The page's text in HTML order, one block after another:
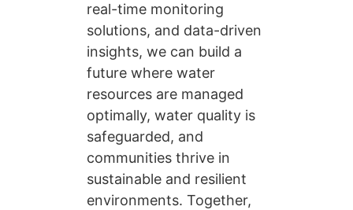
real-time monitoring
solutions, and data-driven
insights, we can build a
future where water
resources are managed
optimally, water quality is
safeguarded, and
communities thrive in
sustainable and resilient
environments. Together,